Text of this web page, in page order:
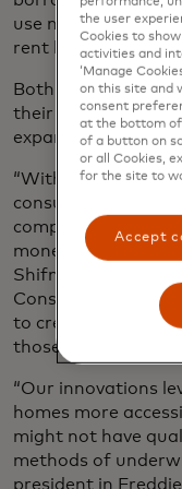
use new and
rent history and
Both Fannie Mae
their respective
expand credit
“With the rise of
consumer-
comprehensive
money and
Shifman, Fannie
Consumer Credit
to create more
those with no credit
“Our innovations
homes more
might not have
methods of
president in
the user
Cookies to
activities and
‘Manage
on this site and
consent
at the bottom of
of a button on
or all Cookies,
for the site to
Accept